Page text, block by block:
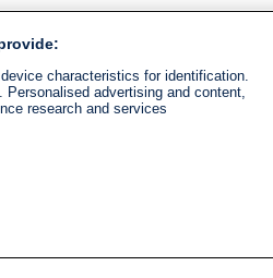
characteristics for identification.
advertising and content,
research and services